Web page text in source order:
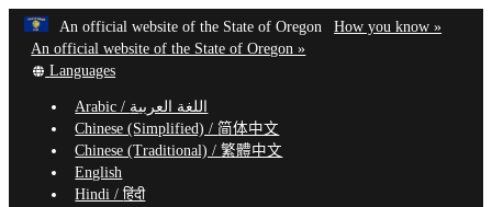
Skip
to
main
content
An official website of the State of Oregon Learn
How you know »(how
An official website of the State of Oregon »
Translate
site
into
other
Languages
Arabic / اللغة العربية
Chinese (Simplified) /简体中文
Chinese (Traditional) /繁體中文
English
Hindi /हिंदी